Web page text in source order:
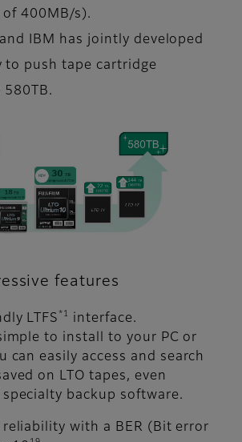
400MB/s).
IBM has jointly developed
to push tape cartridge
580TB.
features
LTFS *1
interface.
to install to your PC or
can easily access and search
on LTO tapes, even
backup software.
reliability with a BER (Bit error